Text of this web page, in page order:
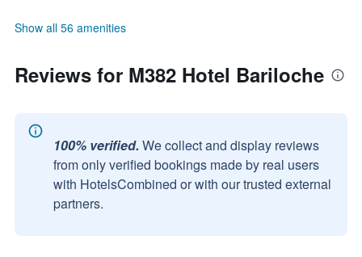
Show all 56 amenities
Reviews for M382 Hotel Bariloche
100% verified. We collect and display reviews
from only verified bookings made by real users
with HotelsCombined or with our trusted external
partners.